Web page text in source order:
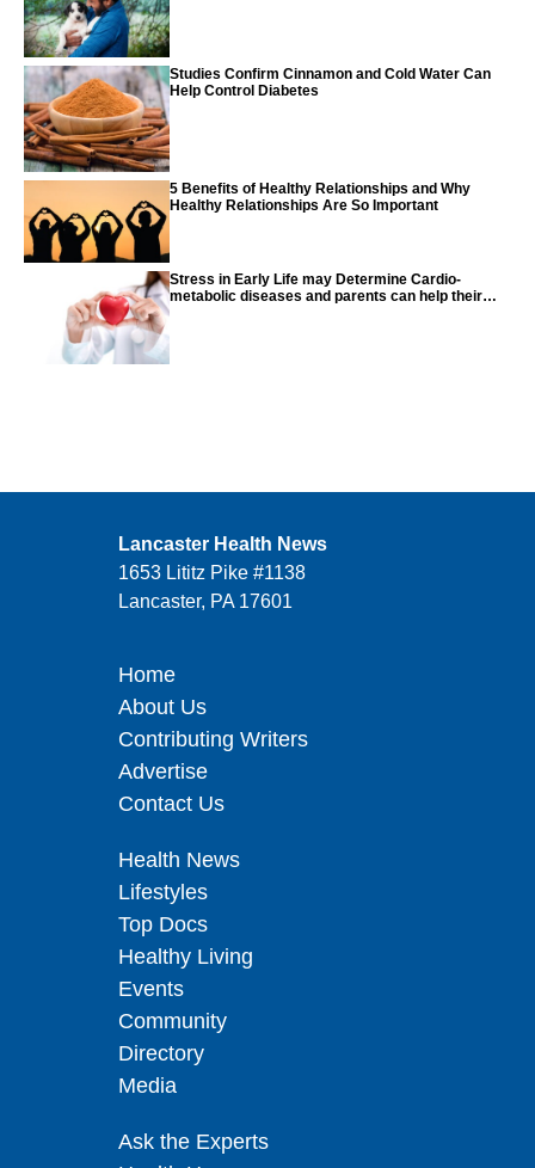
Studies Confirm Cinnamon and Cold Water Can
Help Control Diabetes
5 Benefits of Healthy Relationships and Why
Healthy Relationships Are So Important
Stress in Early Life may Determine Cardio-
metabolic diseases and parents can help their
Lancaster Health News
1653 Lititz Pike #1138
Lancaster, PA 17601
Home
About Us
Contributing Writers
Advertise
Contact Us
Health News
Lifestyles
Top Docs
Healthy Living
Events
Community
Directory
Media
Ask the Experts